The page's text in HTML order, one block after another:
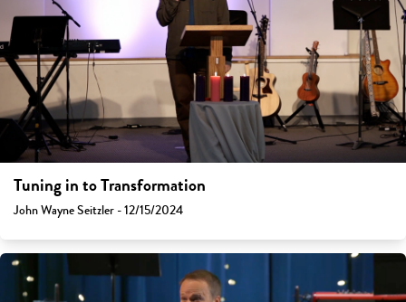
Tuning in to Transformation
John Wayne Seitzler - 12/15/2024